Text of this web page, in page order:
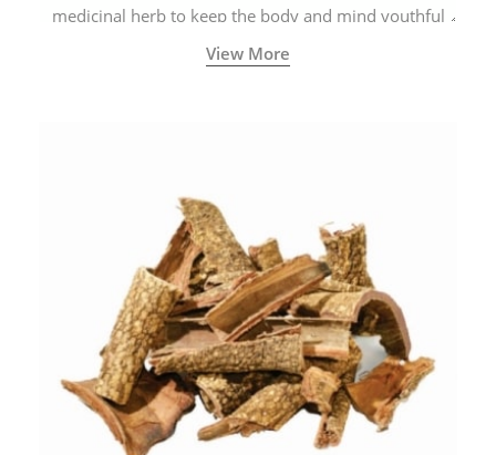
medicinal herb to keep the body and mind youthful
with increased levels of vitality, immunity, and
concentration.
View More